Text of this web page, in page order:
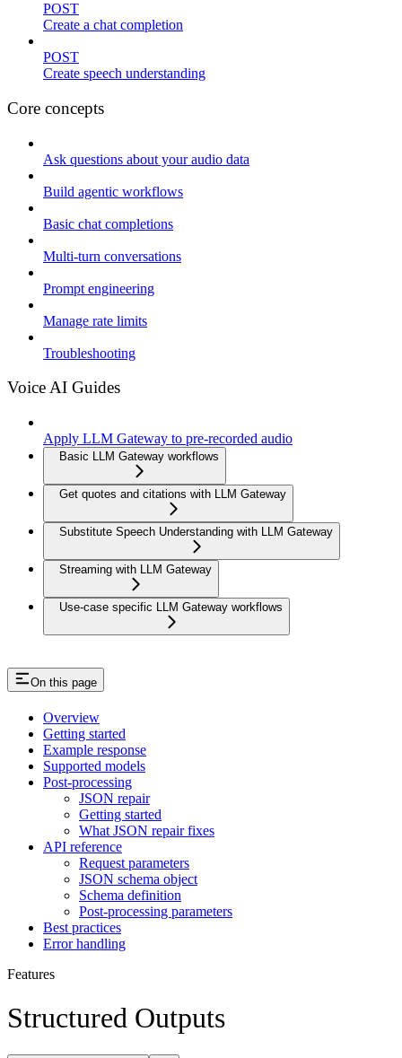
POST
Create a chat completion
POST
Create speech understanding
Core concepts
Ask questions about your audio data
Build agentic workflows
Basic chat completions
Multi-turn conversations
Prompt engineering
Manage rate limits
Troubleshooting
Voice AI Guides
Apply LLM Gateway to pre-recorded audio
Basic LLM Gateway workflows
Get quotes and citations with LLM Gateway
Substitute Speech Understanding with LLM Gateway
Streaming with LLM Gateway
Use-case specific LLM Gateway workflows
On this page
Overview
Getting started
Example response
Supported models
Post-processing
JSON repair
Getting started
What JSON repair fixes
API reference
Request parameters
JSON schema object
Schema definition
Post-processing parameters
Best practices
Error handling
Features
Structured Outputs